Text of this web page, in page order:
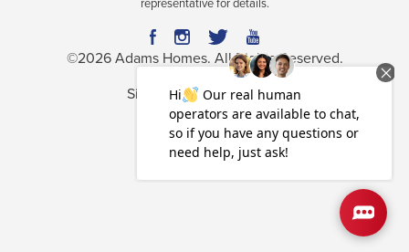
Available In 25 Communities
representative for details.
©2026 Adams Homes. All Rights Reserved.
Site ByBuilder Designs.
Privacy Policy
Terms & Conditions
Accessibility Assistance